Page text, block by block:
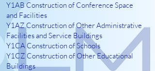
Y1AB Construction of Conference Space
and Facilities
Y1AZ Construction of Other Administrative
Facilities and Service Buildings
Y1CA Construction of Schools
Y1CZ Construction of Other Educational
Buildings